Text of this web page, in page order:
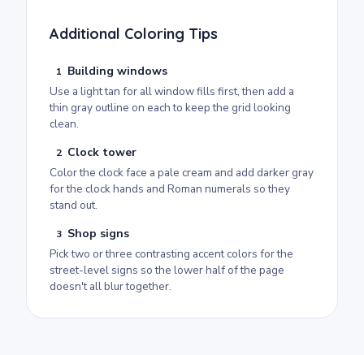
Additional Coloring Tips
1 Building windows
Use a light tan for all window fills first, then add a
thin gray outline on each to keep the grid looking
clean.
2 Clock tower
Color the clock face a pale cream and add darker gray
for the clock hands and Roman numerals so they
stand out.
3 Shop signs
Pick two or three contrasting accent colors for the
street-level signs so the lower half of the page
doesn't all blur together.